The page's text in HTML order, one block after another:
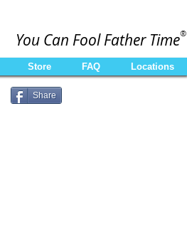
You Can Fool Father Time®
Store FAQ Locations
Share